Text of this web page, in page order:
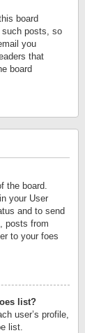
board
such posts, so
you
that
board
the board.
your User
and to send
posts from
to your foes
list?
user’s profile,
list.